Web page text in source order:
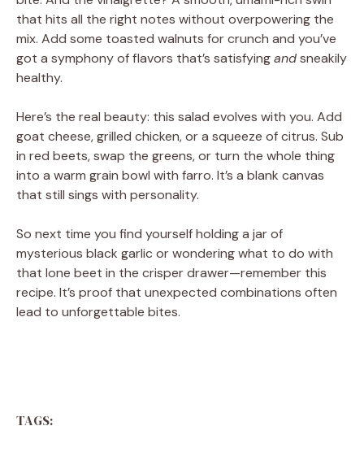
that hits all the right notes without overpowering the
mix. Add some toasted walnuts for crunch and you’ve
got a symphony of flavors that’s satisfyingandsneakily
healthy.
Here’s the real beauty: this salad evolves with you. Add
goat cheese, grilled chicken, or a squeeze of citrus. Sub
in red beets, swap the greens, or turn the whole thing
into a warm grain bowl with farro. It’s a blank canvas
that still sings with personality.
So next time you find yourself holding a jar of
mysterious black garlic or wondering what to do with
that lone beet in the crisper drawer—remember this
recipe. It’s proof that unexpected combinations often
lead to unforgettable bites.
TAGS: